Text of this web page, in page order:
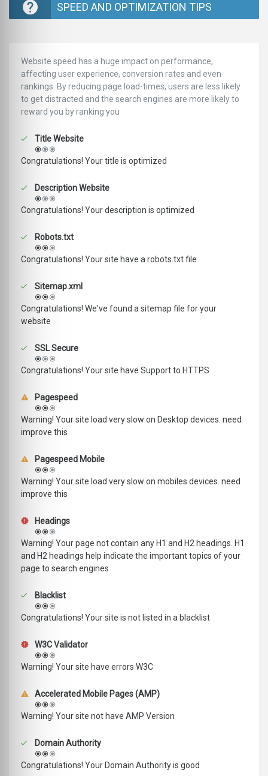
SPEED AND OPTIMIZATION TIPS
Website speed has a huge impact on performance,
affecting user experience, conversion rates and even
rankings. ‪‬‬By reducing page load-times, users are less likely
to get distracted and the search engines are more likely to
reward you by ranking you
Title Website
Congratulations! Your title is optimized
Description Website
Congratulations! Your description is optimized
Robots.txt
Congratulations! Your site have a robots.txt file
Sitemap.xml
Congratulations! We've found a sitemap file for your
website
SSL Secure
Congratulations! Your site have Support to HTTPS
Pagespeed
Warning! Your site load very slow on Desktop devices. need
improve this
Pagespeed Mobile
Warning! Your site load very slow on mobiles devices. need
improve this
Headings
Warning! Your page not contain any H1 and H2 headings. H1
and H2 headings help indicate the important topics of your
page to search engines
Blacklist
Congratulations! Your site is not listed in a blacklist
W3C Validator
Warning! Your site have errors W3C
Accelerated Mobile Pages (AMP)
Warning! Your site not have AMP Version
Domain Authority
Congratulations! Your Domain Authority is good